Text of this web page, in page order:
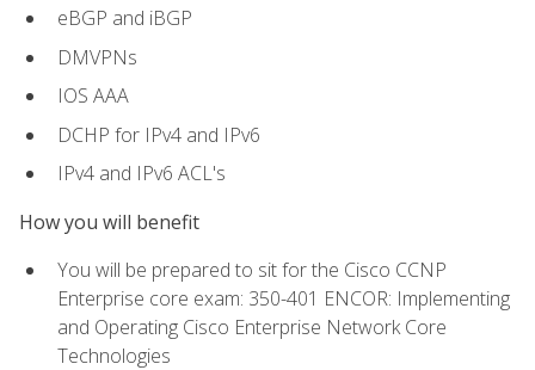
eBGP and iBGP
DMVPNs
IOS AAA
DCHP for IPv4 and IPv6
IPv4 and IPv6 ACL's
How you will benefit
You will be prepared to sit for the Cisco CCNP
Enterprise core exam: 350-401 ENCOR: Implementing
and Operating Cisco Enterprise Network Core
Technologies